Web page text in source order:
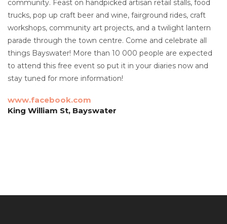
community. Feast on handpicked artisan retail stalls, food
trucks, pop up craft beer and wine, fairground rides, craft
workshops, community art projects, and a twilight lantern
parade through the town centre. Come and celebrate all
things Bayswater! More than 10 000 people are expected
to attend this free event so put it in your diaries now and
stay tuned for more information!
www.facebook.com
King William St, Bayswater